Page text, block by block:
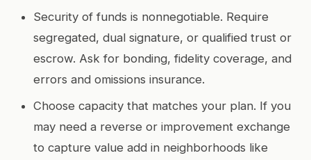
Security of funds is nonnegotiable. Require
segregated, dual signature, or qualified trust or
escrow. Ask for bonding, fidelity coverage, and
errors and omissions insurance.
Choose capacity that matches your plan. If you
may need a reverse or improvement exchange
to capture value add in neighborhoods like